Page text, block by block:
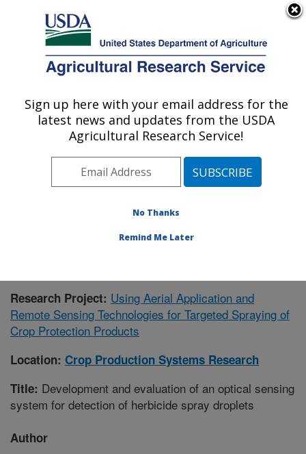
Here's how you know
Agricultural Research Service
U.S. DEPARTMENT OF AGRICULTURE
Crop Production Systems Research:
Stoneville, MS
Southeast Area Stoneville, Mississippi
Publications at this Location» Publication #379668
Research Project: Using Aerial Application and
Remote Sensing Technologies for Targeted Spraying of
Crop Protection Products
Location: Crop Production Systems Research
Title: Development and evaluation of an optical sensing
system for detection of herbicide spray droplets
Author
Sign up here with your email address for the
latest news and updates from the USDA
Agricultural Research Service!
No Thanks
Remind Me Later